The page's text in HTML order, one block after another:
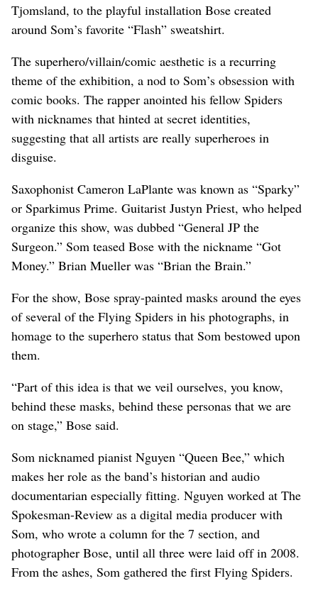
Tjomsland, to the playful installation Bose created
around Som’s favorite “Flash” sweatshirt.
The superhero/villain/comic aesthetic is a recurring
theme of the exhibition, a nod to Som’s obsession with
comic books. The rapper anointed his fellow Spiders
with nicknames that hinted at secret identities,
suggesting that all artists are really superheroes in
disguise.
Saxophonist Cameron LaPlante was known as “Sparky”
or Sparkimus Prime. Guitarist Justyn Priest, who helped
organize this show, was dubbed “General JP the
Surgeon.” Som teased Bose with the nickname “Got
Money.” Brian Mueller was “Brian the Brain.”
For the show, Bose spray-painted masks around the eyes
of several of the Flying Spiders in his photographs, in
homage to the superhero status that Som bestowed upon
them.
“Part of this idea is that we veil ourselves, you know,
behind these masks, behind these personas that we are
on stage,” Bose said.
Som nicknamed pianist Nguyen “Queen Bee,” which
makes her role as the band’s historian and audio
documentarian especially fitting. Nguyen worked at The
Spokesman-Review as a digital media producer with
Som, who wrote a column for the 7 section, and
photographer Bose, until all three were laid off in 2008.
From the ashes, Som gathered the first Flying Spiders.